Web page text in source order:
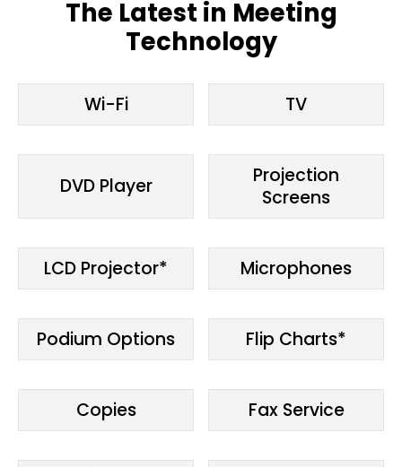
The Latest in Meeting
Technology
Wi-Fi TV
DVD Player
Projection
Screens
LCD Projector* Microphones
Podium Options Flip Charts*
Copies Fax Service